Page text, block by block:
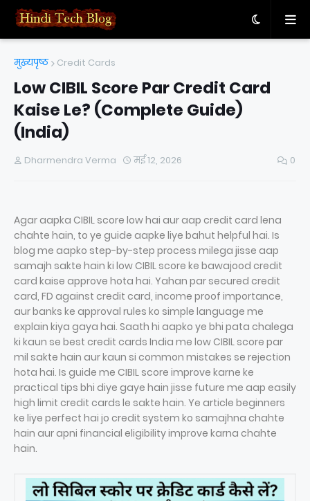
मुख्यपृष्ठ Credit Cards
Low CIBIL Score Par Credit Card
Kaise Le? (Complete Guide)
(India)
Dharmendra Verma मई 12, 2026 0
Agar aapka CIBIL score low hai aur aap credit card lena
chahte hain, to ye guide aapke liye bahut helpful hai. Is
blog me aapko step-by-step process milega jisse aap
samajh sakte hain ki low CIBIL score ke bawajood credit
card kaise approve hota hai. Yahan par secured credit
card, FD against credit card, income proof importance,
aur banks ke approval rules ko simple language me
explain kiya gaya hai. Saath hi aapko ye bhi pata chalega
ki kaun se best credit cards India me low CIBIL score par
mil sakte hain aur kaun si common mistakes se rejection
hota hai. Is guide me CIBIL score improve karne ke
practical tips bhi diye gaye hain jisse future me aap easily
high limit credit cards le sakte hain. Ye article beginners
ke liye perfect hai jo credit system ko samajhna chahte
hain aur apni financial eligibility improve karna chahte
hain.